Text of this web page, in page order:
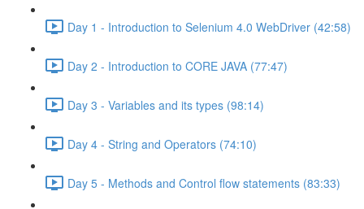
Day 1 - Introduction to Selenium 4.0 WebDriver (42:58)
Day 2 - Introduction to CORE JAVA (77:47)
Day 3 - Variables and its types (98:14)
Day 4 - String and Operators (74:10)
Day 5 - Methods and Control flow statements (83:33)